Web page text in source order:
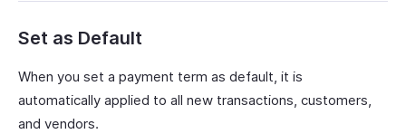
Set as Default
When you set a payment term as default, it is
automatically applied to all new transactions, customers,
and vendors.